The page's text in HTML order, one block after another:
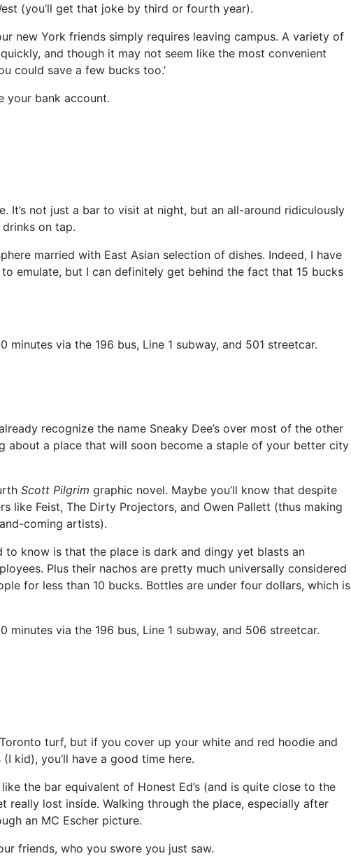
(you’ll get that joke by third or fourth year).
new York friends simply requires leaving campus. A variety of
and though it may not seem like the most convenient
could save a few bucks too.’
your bank account.
It’s not just a bar to visit at night, but an all-around ridiculously
on tap.
married with East Asian selection of dishes. Indeed, I have
emulate, but I can definitely get behind the fact that 15 bucks
minutes via the 196 bus, Line 1 subway, and 501 streetcar.
recognize the name Sneaky Dee’s over most of the other
about a place that will soon become a staple of your better city
Scott Pilgrim graphic novel. Maybe you’ll know that despite
like Feist, The Dirty Projectors, and Owen Pallett (thus making
coming artists).
know is that the place is dark and dingy yet blasts an
Plus their nachos are pretty much universally considered
for less than 10 bucks. Bottles are under four dollars, which is
minutes via the 196 bus, Line 1 subway, and 506 streetcar.
turf, but if you cover up your white and red hoodie and
kid), you’ll have a good time here.
the bar equivalent of Honest Ed’s (and is quite close to the
really lost inside. Walking through the place, especially after
an MC Escher picture.
friends, who you swore you just saw.